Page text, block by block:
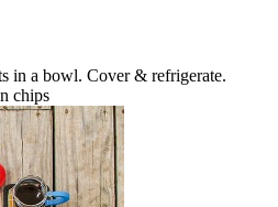
in a bowl. Cover & refrigerate.
chips